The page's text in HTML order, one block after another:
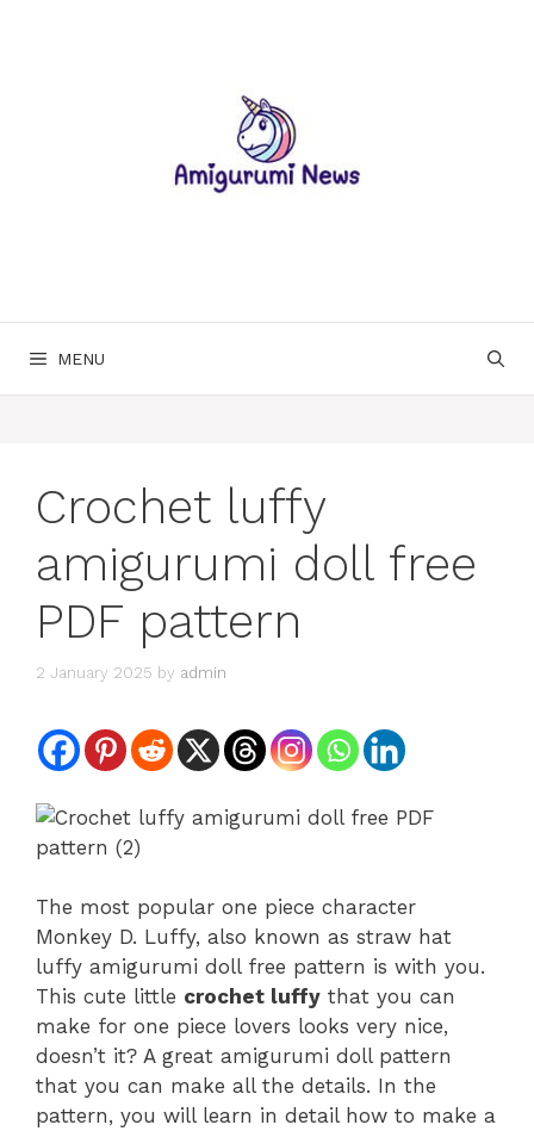
MENU
Crochet luffy
amigurumi doll free
PDF pattern
2 January 2025 by admin
The most popular one piece character
Monkey D. Luffy, also known as straw hat
luffy amigurumi doll free pattern is with you.
This cute little crochet luffy that you can
make for one piece lovers looks very nice,
doesn’t it? A great amigurumi doll pattern
that you can make all the details. In the
pattern, you will learn in detail how to make a